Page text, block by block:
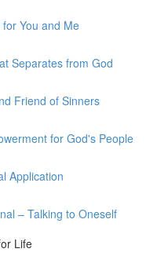
You and Me
Separates from God
Friend of Sinners
for God's People
Application
– Talking to Oneself
Life